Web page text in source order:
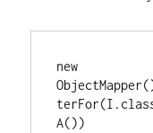
new
A())